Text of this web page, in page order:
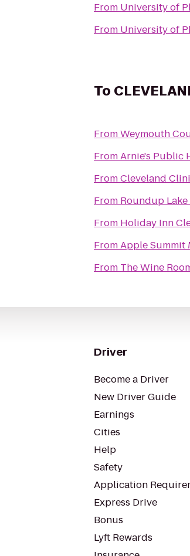
From University of
From University of
To
FromWeymouth
FromArnie's Public
FromCleveland
From Roundup Lake
From Holiday Inn
FromApple Summit
From The Wine
Driver
Become a Driver
New Driver Guide
Earnings
Cities
Help
Safety
Application
Express Drive
Bonus
Lyft Rewards